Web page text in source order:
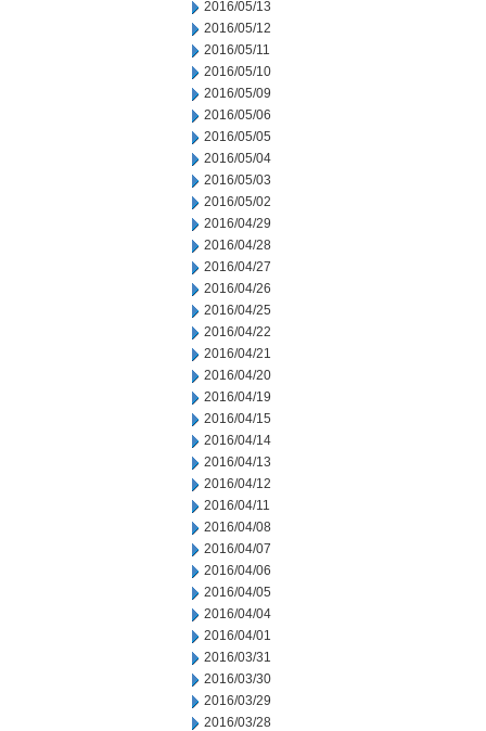
2016/05/13
2016/05/12
2016/05/11
2016/05/10
2016/05/09
2016/05/06
2016/05/05
2016/05/04
2016/05/03
2016/05/02
2016/04/29
2016/04/28
2016/04/27
2016/04/26
2016/04/25
2016/04/22
2016/04/21
2016/04/20
2016/04/19
2016/04/15
2016/04/14
2016/04/13
2016/04/12
2016/04/11
2016/04/08
2016/04/07
2016/04/06
2016/04/05
2016/04/04
2016/04/01
2016/03/31
2016/03/30
2016/03/29
2016/03/28